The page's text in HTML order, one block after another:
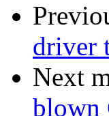
driver
Next
blown